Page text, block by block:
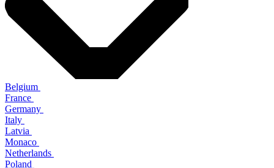
Belgium
France
Germany
Italy
Latvia
Monaco
Netherlands
Poland